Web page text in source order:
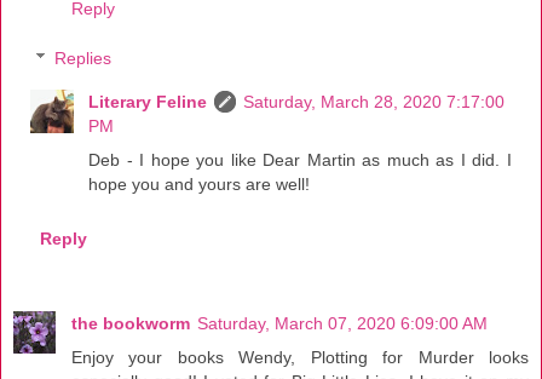
Reply
Replies
Literary Feline
Saturday, March 28, 2020 7:17:00
PM
Deb - I hope you like Dear Martin as much as I did. I
hope you and yours are well!
Reply
the bookworm Saturday, March 07, 2020 6:09:00 AM
Enjoy your books Wendy, Plotting for Murder looks